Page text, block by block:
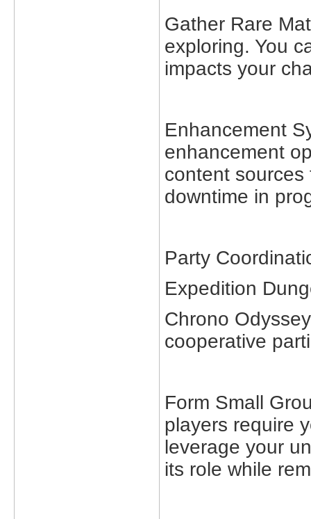
Gather Rare
exploring. You
impacts your
Enhancement
enhancement
content
downtime in
Party
Expedition
Chrono
cooperative
Form Small
players require
leverage your
its role while